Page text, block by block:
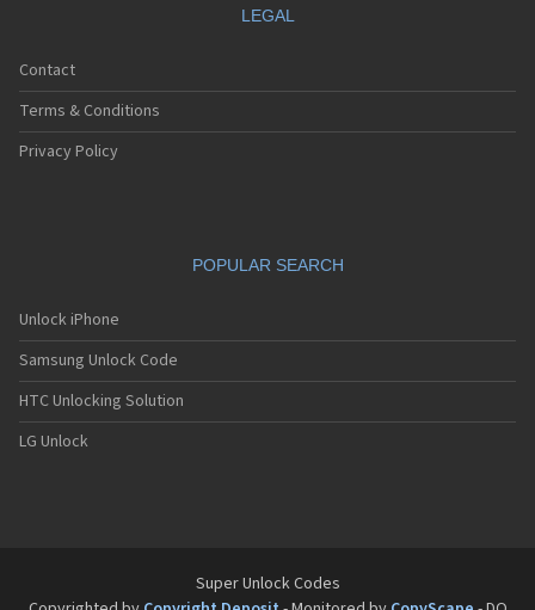
LEGAL
Contact
Terms & Conditions
Privacy Policy
POPULAR SEARCH
Unlock iPhone
Samsung Unlock Code
HTC Unlocking Solution
LG Unlock
Super Unlock Codes